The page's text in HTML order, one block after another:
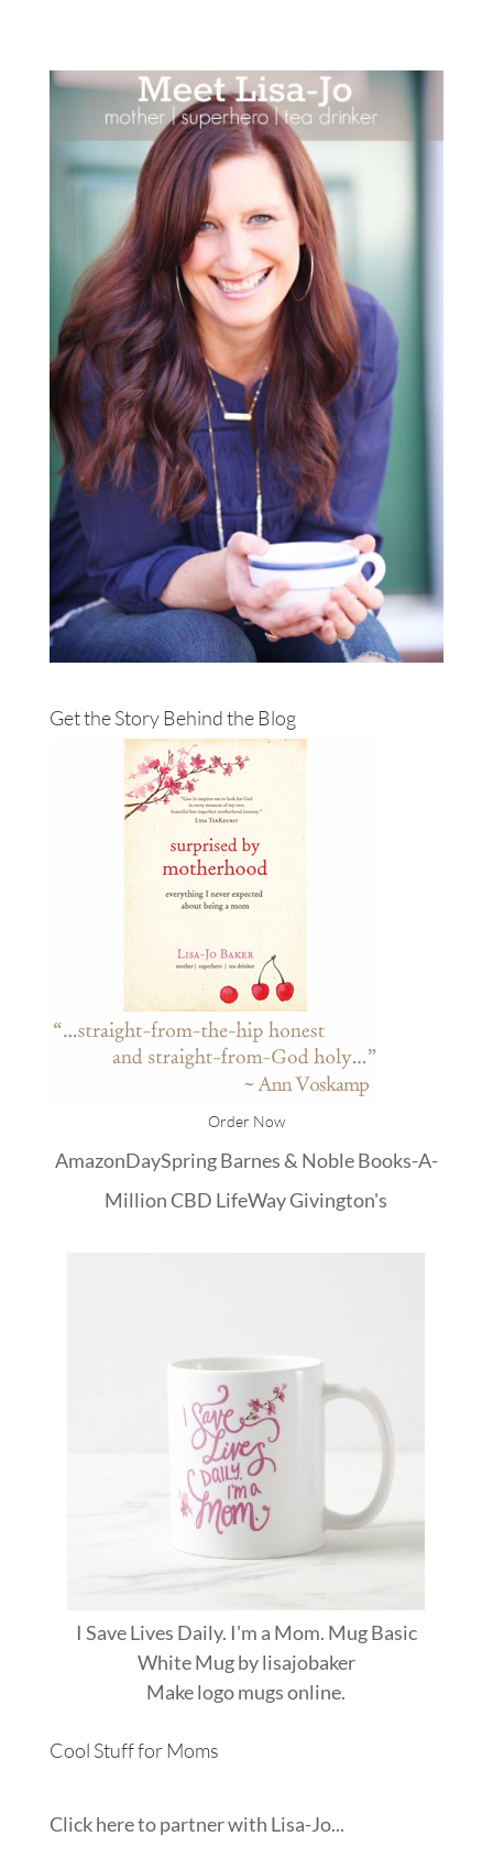
Get the Story Behind the Blog
Order Now
AmazonDaySpringBarnes & NobleBooks-A-
Million CBD LifeWayGivington's
I Save Lives Daily. I'm a Mom. Mug Basic
White Mugbylisajobaker
Makelogo mugsonline.
Cool Stuff for Moms
Click here to partner with Lisa-Jo...